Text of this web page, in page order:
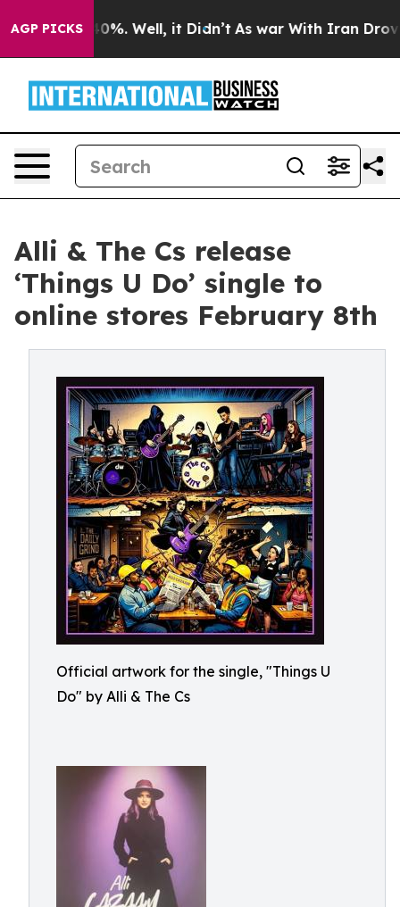
AGP PICKS40%. Well, it Didn’t As war With Iran Drove
Alli & The Cs release
‘Things U Do’ single to
online stores February 8th
Official artwork for the single, "Things U
Do" by Alli & The Cs